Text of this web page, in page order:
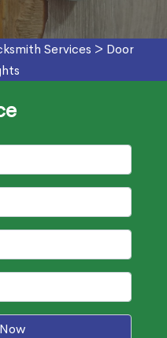
Services > Door